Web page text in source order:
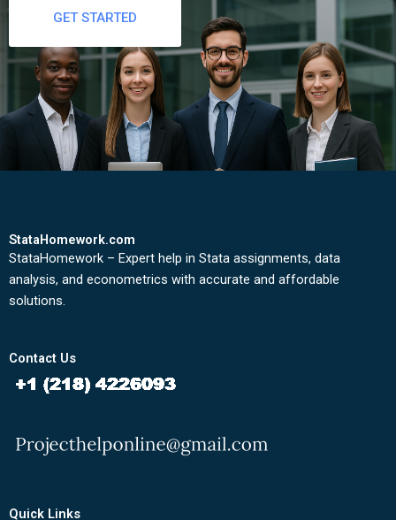
GET STARTED
StataHomework.com
StataHomework – Expert help in Stata assignments, data
analysis, and econometrics with accurate and affordable
solutions.
Contact Us
Quick Links